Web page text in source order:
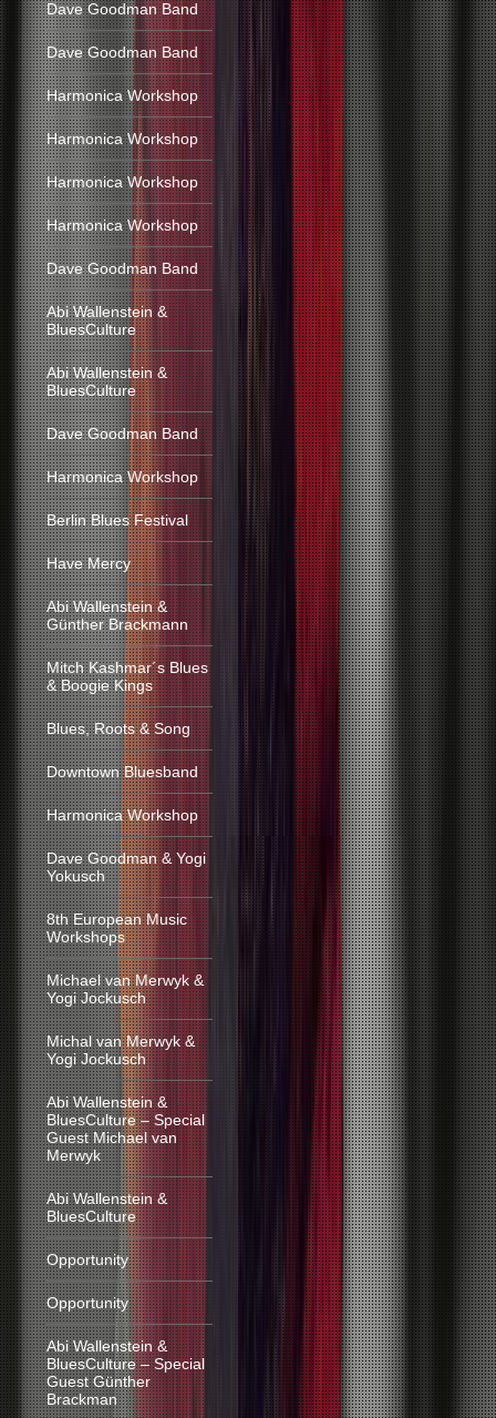
Dave Goodman Band
Dave Goodman Band
Harmonica Workshop
Harmonica Workshop
Harmonica Workshop
Harmonica Workshop
Dave Goodman Band
Abi Wallenstein &
BluesCulture
Abi Wallenstein &
BluesCulture
Dave Goodman Band
Harmonica Workshop
Berlin Blues Festival
Have Mercy
Abi Wallenstein &
Günther Brackmann
Mitch Kashmar´s Blues
& Boogie Kings
Blues, Roots & Song
Downtown Bluesband
Harmonica Workshop
Dave Goodman & Yogi
Yokusch
8th European Music
Workshops
Michael van Merwyk &
Yogi Jockusch
Michal van Merwyk &
Yogi Jockusch
Abi Wallenstein &
BluesCulture – Special
Guest Michael van
Merwyk
Abi Wallenstein &
BluesCulture
Opportunity
Opportunity
Abi Wallenstein &
BluesCulture – Special
Guest Günther
Brackman